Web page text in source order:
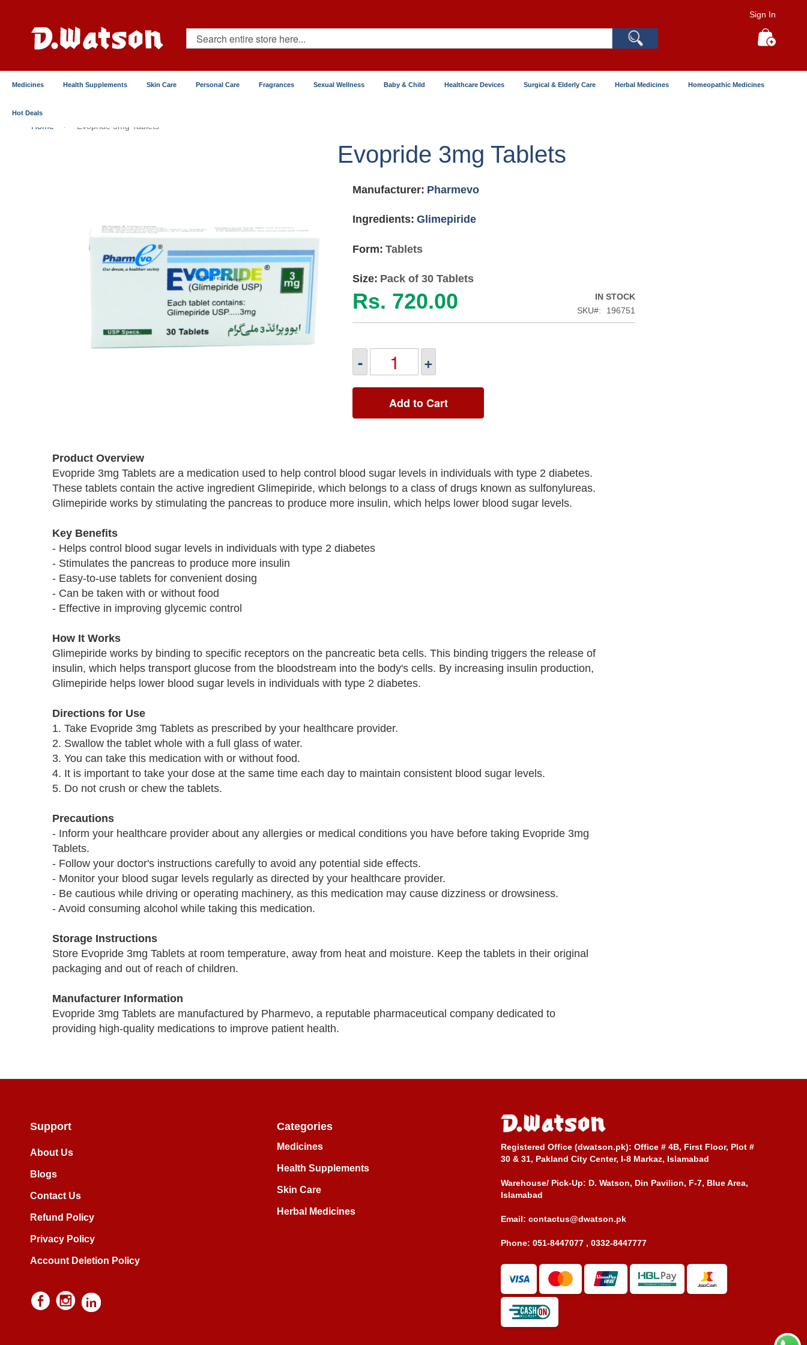
Content
Sign In
Search
Medicines Health Supplements Skin Care Personal Care Fragrances Sexual Wellness Baby & Child Healthcare Devices Surgical & Elderly Care Herbal Medicines Homeopathic Medicines
Hot Deals
Home Evopride 3mg Tablets
beginning
Evopride 3mg Tablets
Manufacturer: Pharmevo
Ingredients: Glimepiride
Form: Tablets
Size: Pack of 30 Tablets
Rs. 720.00
IN STOCK
SKU
196751
- +
Add to Cart
Product Overview
Evopride 3mg Tablets are a medication used to help control blood sugar levels in individuals with type 2 diabetes.
These tablets contain the active ingredient Glimepiride, which belongs to a class of drugs known as sulfonylureas.
Glimepiride works by stimulating the pancreas to produce more insulin, which helps lower blood sugar levels.
Key Benefits
- Helps control blood sugar levels in individuals with type 2 diabetes
- Stimulates the pancreas to produce more insulin
- Easy-to-use tablets for convenient dosing
- Can be taken with or without food
- Effective in improving glycemic control
How It Works
Glimepiride works by binding to specific receptors on the pancreatic beta cells. This binding triggers the release of
insulin, which helps transport glucose from the bloodstream into the body's cells. By increasing insulin production,
Glimepiride helps lower blood sugar levels in individuals with type 2 diabetes.
Directions for Use
1. Take Evopride 3mg Tablets as prescribed by your healthcare provider.
2. Swallow the tablet whole with a full glass of water.
3. You can take this medication with or without food.
4. It is important to take your dose at the same time each day to maintain consistent blood sugar levels.
5. Do not crush or chew the tablets.
Precautions
- Inform your healthcare provider about any allergies or medical conditions you have before taking Evopride 3mg
Tablets.
- Follow your doctor's instructions carefully to avoid any potential side effects.
- Monitor your blood sugar levels regularly as directed by your healthcare provider.
- Be cautious while driving or operating machinery, as this medication may cause dizziness or drowsiness.
- Avoid consuming alcohol while taking this medication.
Storage Instructions
Store Evopride 3mg Tablets at room temperature, away from heat and moisture. Keep the tablets in their original
packaging and out of reach of children.
Manufacturer Information
Evopride 3mg Tablets are manufactured by Pharmevo, a reputable pharmaceutical company dedicated to
providing high-quality medications to improve patient health.
Support
About Us
Blogs
Contact Us
Refund Policy
Privacy Policy
Account Deletion Policy
Categories
Medicines
Health Supplements
Skin Care
Herbal Medicines
Registered Office (dwatson.pk): Office # 4B, First Floor, Plot #
30 & 31, Pakland City Center, I-8 Markaz, Islamabad
Warehouse/ Pick-Up: D. Watson, Din Pavilion, F-7, Blue Area,
Islamabad
Email: contactus@dwatson.pk
Phone: 051-8447077 , 0332-8447777